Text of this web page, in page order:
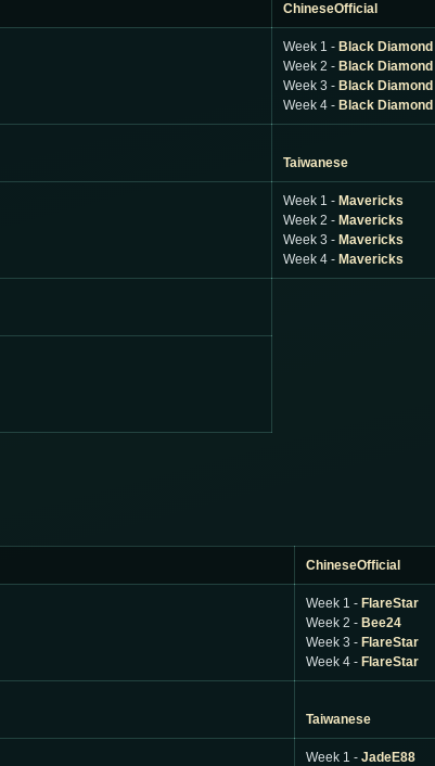
ChineseOfficial
Week 1 - Black Diamond
Week 2 - Black Diamond
Week 3 - Black Diamond
Week 4 - Black Diamond
Taiwanese
Week 1 - Mavericks
Week 2 - Mavericks
Week 3 - Mavericks
Week 4 - Mavericks
ChineseOfficial
Week 1 - FlareStar
Week 2 - Bee24
Week 3 - FlareStar
Week 4 - FlareStar
Taiwanese
Week 1 - JadeE88